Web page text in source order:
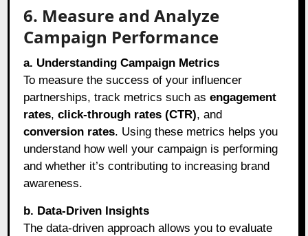
6. Measure and Analyze
Campaign Performance
a. Understanding Campaign Metrics
To measure the success of your influencer
partnerships, track metrics such asengagement
rates,click-through rates (CTR), and
conversion rates. Using these metrics helps you
understand how well your campaign is performing
and whether it’s contributing to increasing brand
awareness.
b. Data-Driven Insights
The data-driven approach allows you to evaluate